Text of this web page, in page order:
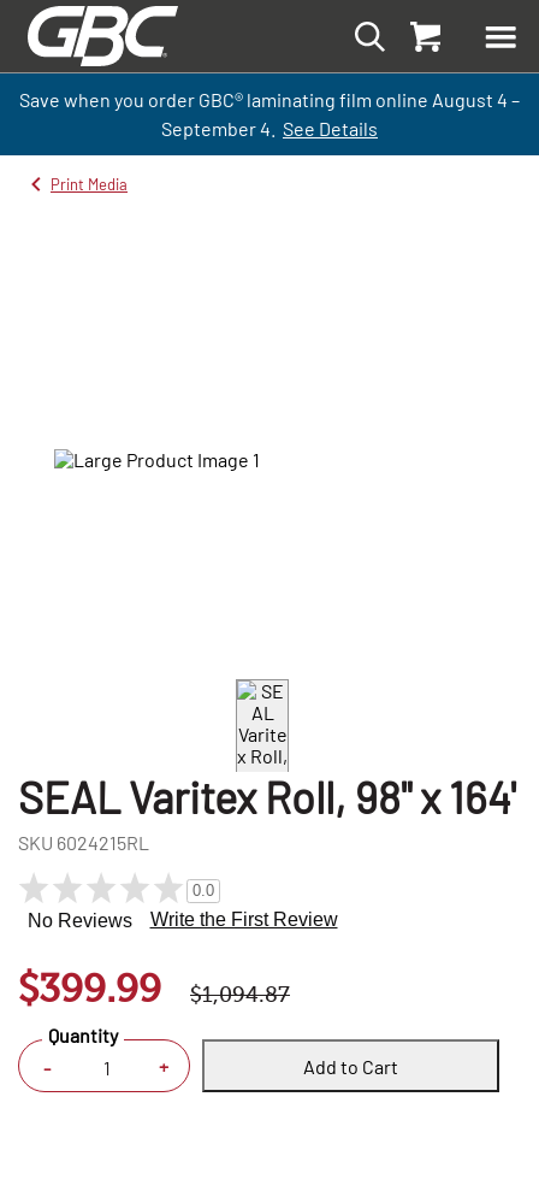
Save when you order GBC® laminating film online August 4 –
September4. See Details
Print Media
SEAL Varitex Roll, 98" x 164'
SKU 6024215RL
0.0
No Reviews Write the First Review
$399.99 $1,094.87
- +
Quantity
Add to Cart